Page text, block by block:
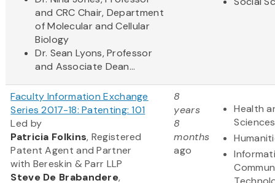
and CRC Chair, Department
of Molecular and Cellular
Biology
Dr. Sean Lyons, Professor
and Associate Dean...
Faculty Information Exchange
Series 2017-18: Patenting: 101
Led by
Patricia Folkins, Registered
Patent Agent and Partner
with Bereskin & Parr LLP
SteveDe Brabandere,
8
years
8
months
ago
Health
Sciences